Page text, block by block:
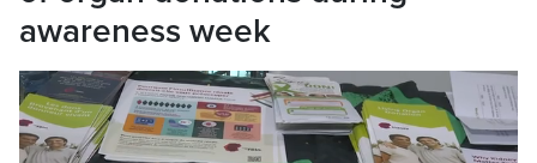
awareness week